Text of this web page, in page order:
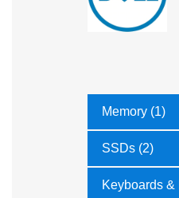
Memory (1)
SSDs (2)
Keyboards &